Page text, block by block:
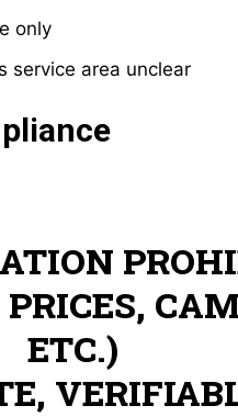
only
service area unclear
ETC.)